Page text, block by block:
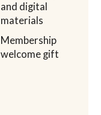
and digital
materials
Membership
welcome gift